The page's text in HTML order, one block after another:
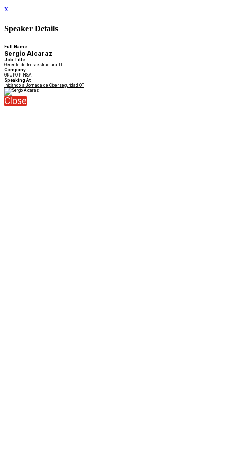
x
Speaker Details
Full Name
Sergio Alcaraz
Job Title
Gerente de Infraestructura IT
Company
GRUPO PINSA
Speaking At
Iniciando la Jornada de Ciberseguridad OT
Close